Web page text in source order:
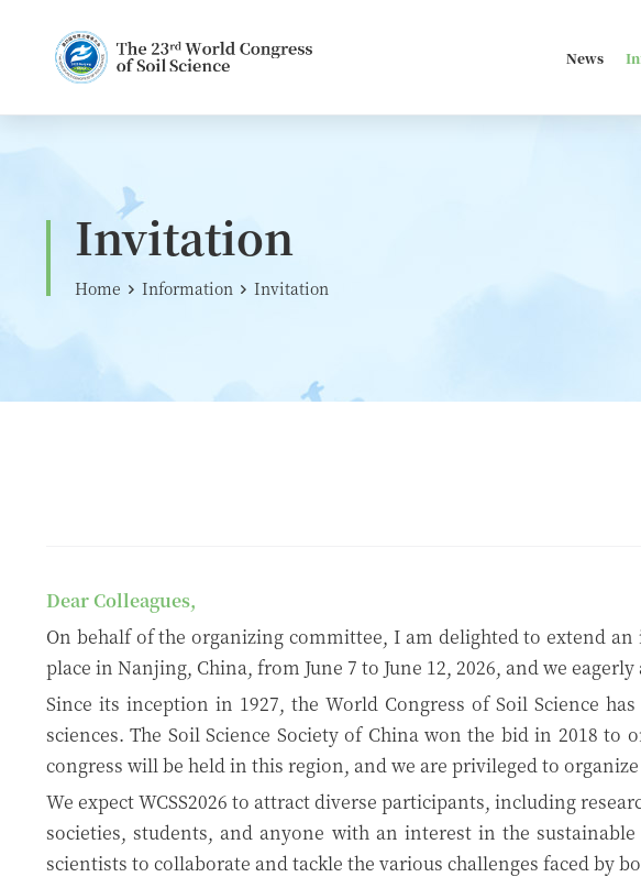
News
Invitation
Home Information Invitation
Dear Colleagues,
On behalf of the organizing committee, I am delighted to extend
place in Nanjing, China, from June 7 to June 12, 2026, and we
Since its inception in 1927, the World Congress of Soil Science
sciences. The Soil Science Society of China won the bid in 2018
congress will be held in this region, and we are privileged to
We expect WCSS2026 to attract diverse participants, including
societies, students, and anyone with an interest in the
scientists to collaborate and tackle the various challenges faced by